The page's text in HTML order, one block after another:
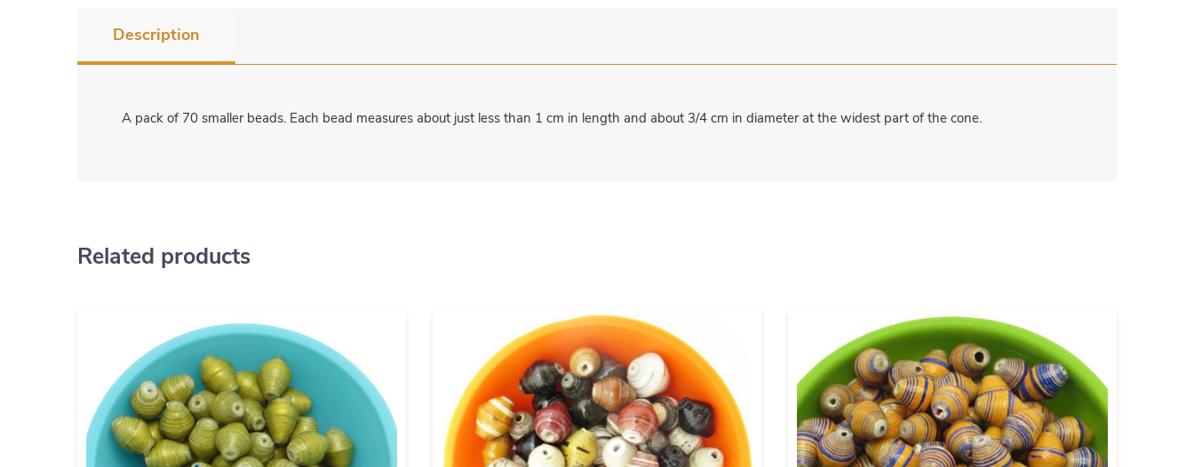
Description
A pack of 70 smaller beads. Each bead measures about just less than 1 cm in length and about 3/4 cm in diameter at the widest part of the cone.
Related products